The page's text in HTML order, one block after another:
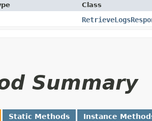
Class
Summary
Static Methods Instance